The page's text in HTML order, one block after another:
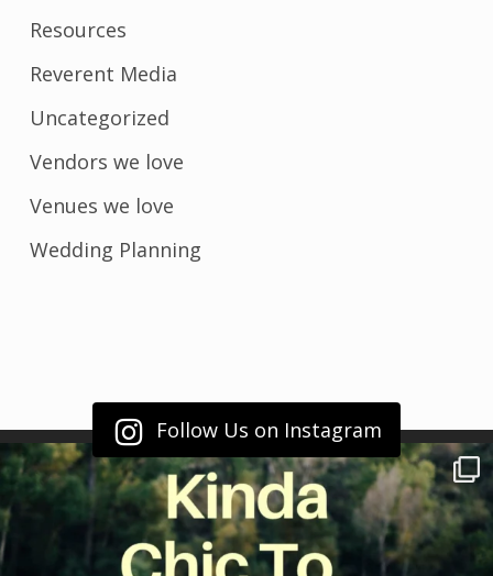
Resources
Reverent Media
Uncategorized
Vendors we love
Venues we love
Wedding Planning
Follow Us on Instagram